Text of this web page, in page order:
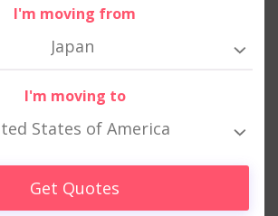
I'm moving from
Japan
I'm moving to
States of America
Get Quotes